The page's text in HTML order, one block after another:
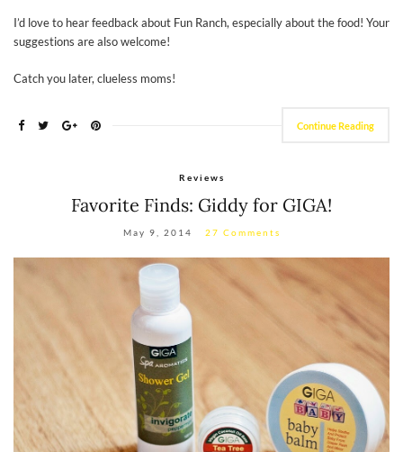
I’d love to hear feedback about Fun Ranch, especially about the food! Your
suggestions are also welcome!
Catch you later, clueless moms!
Continue Reading
Reviews
Favorite Finds: Giddy for GIGA!
May 9, 2014 27 Comments